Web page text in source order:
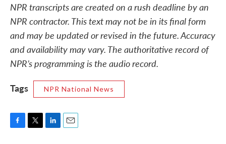
NPR transcripts are created on a rush deadline by an
NPR contractor. This text may not be in its final form
and may be updated or revised in the future. Accuracy
and availability may vary. The authoritative record of
NPR’s programming is the audio record.
Tags
NPR National News